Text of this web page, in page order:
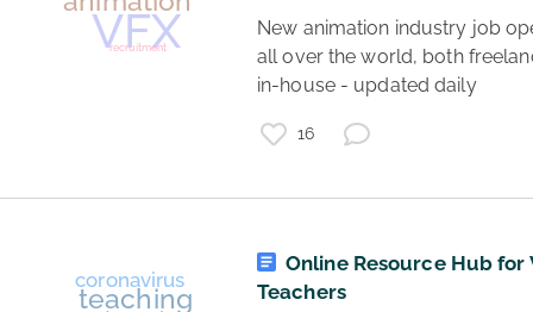
all over the world, both
in-house - updated daily
16
Online Resource Hub for
Teachers